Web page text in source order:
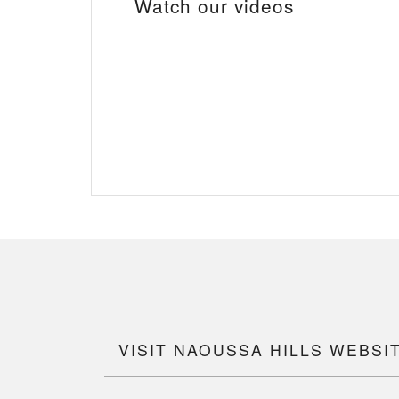
Watch our videos
VISIT NAOUSSA HILLS